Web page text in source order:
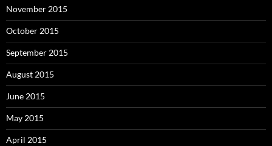
November 2015
October 2015
September 2015
August 2015
June 2015
May 2015
April 2015